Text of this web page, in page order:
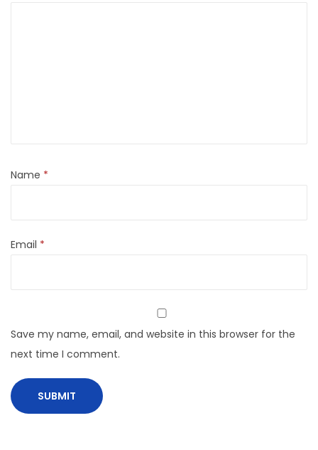
Name *
Email *
Save my name, email, and website in this browser for the
next time I comment.